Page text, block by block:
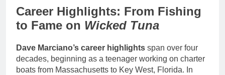
Career Highlights: From Fishing
to Fame on Wicked Tuna
Dave Marciano’s career highlights span over four
decades, beginning as a teenager working on charter
boats from Massachusetts to Key West, Florida. In